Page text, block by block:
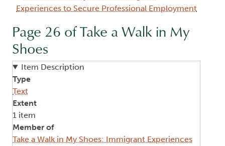
Experiences to Secure Professional Employment
Page 26 of Take a Walk in My
Shoes
Item Description
Type
Text
Extent
1 item
Member of
Take a Walk in My Shoes: Immigrant Experiences